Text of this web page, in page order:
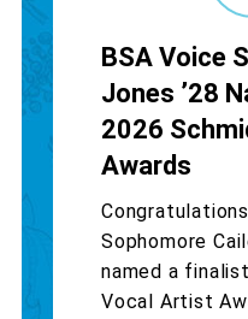
BSA Voice
Jones ’28
2026
Awards
Sophomore
named a
Vocal Artist